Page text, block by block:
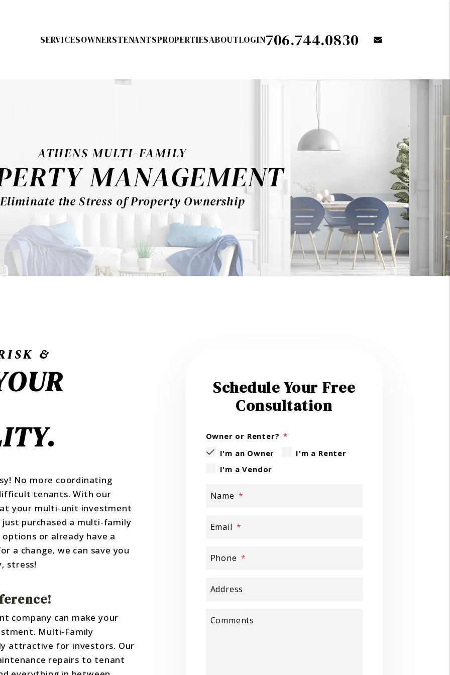
706.744.0830
SERVICESOWNERSTENANTSPROPERTIESABOUTLOGIN
ATHENS MULTI-FAMILY
MANAGEMENT
the Stress of Property Ownership
&
No more coordinating
tenants. With our
your multi-unit investment
purchased a multi-family
or already have a
a change, we can save you
stress!
company can make your
Multi-Family
attractive for investors. Our
repairs to tenant
Schedule Your Free
Consultation
Owner or Renter?
I'm an Owner
I'm a Renter
I'm a Vendor
Name
Email
Phone
Address
Comments